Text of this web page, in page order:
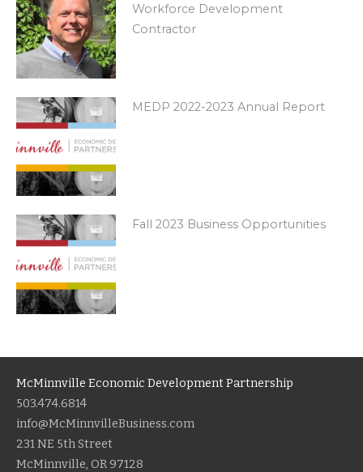
Workforce Development
Contractor
MEDP 2022-2023 Annual Report
Fall 2023 Business Opportunities
McMinnville Economic Development Partnership
503.474.6814
info@McMinnvilleBusiness.com
231 NE 5th Street
McMinnville, OR 97128